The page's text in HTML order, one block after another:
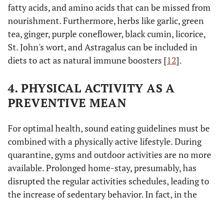
fatty acids, and amino acids that can be missed from
nourishment. Furthermore, herbs like garlic, green
tea, ginger, purple coneflower, black cumin, licorice,
St. John's wort, and Astragalus can be included in
diets to act as natural immune boosters [12].
4. PHYSICAL ACTIVITY AS A
PREVENTIVE MEAN
For optimal health, sound eating guidelines must be
combined with a physically active lifestyle. During
quarantine, gyms and outdoor activities are no more
available. Prolonged home-stay, presumably, has
disrupted the regular activities schedules, leading to
the increase of sedentary behavior. In fact, in the